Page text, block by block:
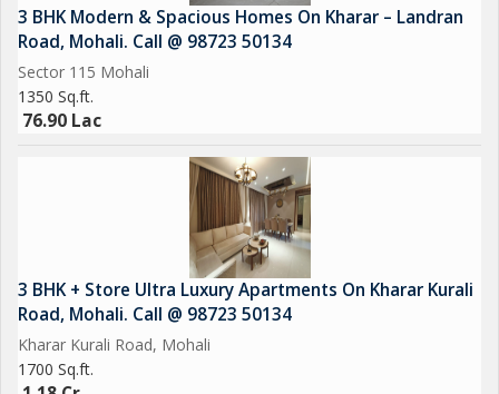
3 BHK Modern & Spacious Homes On Kharar – Landran
Road, Mohali. Call @ 98723 50134
Sector 115 Mohali
1350 Sq.ft.
76.90 Lac
3 BHK + Store Ultra Luxury Apartments On Kharar Kurali
Road, Mohali. Call @ 98723 50134
Kharar Kurali Road, Mohali
1700 Sq.ft.